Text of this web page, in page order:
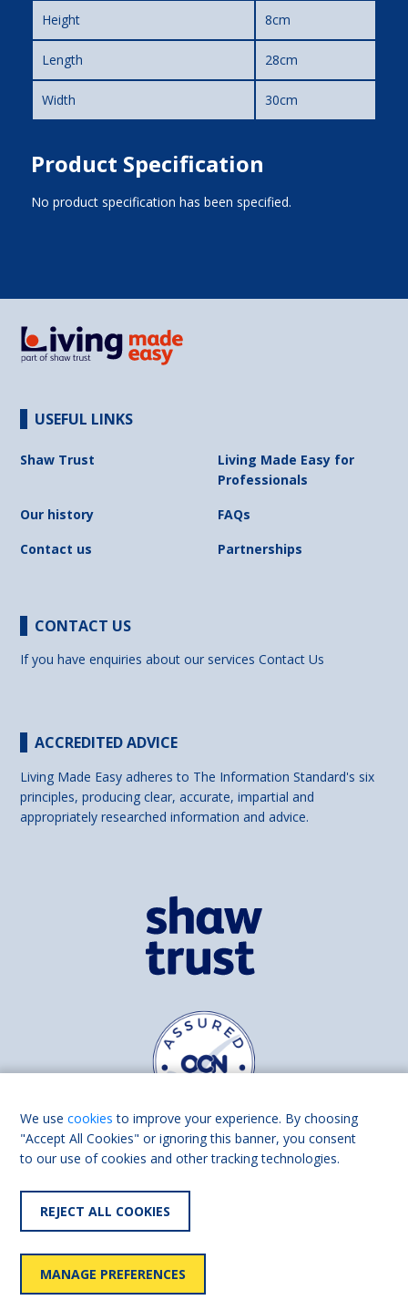
Height 8cm
Length 28cm
Width 30cm
Product Specification
No product specification has been specified.
USEFUL LINKS
Shaw Trust
Living Made Easy for
Professionals
Our history
FAQs
Contact us
Partnerships
CONTACT US
If you have enquiries about our servicesContact Us
ACCREDITED ADVICE
Living Made Easy adheres to The Information Standard's six
principles, producing clear, accurate, impartial and
appropriately researched information and advice.
Find us on
We usecookies to improve your experience. By choosing
"Accept All Cookies" or ignoring this banner, you consent
to our use of cookies and other tracking technologies.
REJECT ALL COOKIES
MANAGE PREFERENCES